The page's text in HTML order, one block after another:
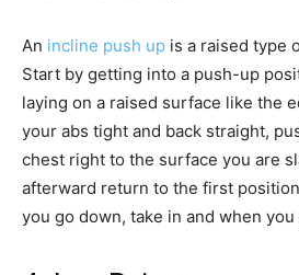
An incline push up is a raised type
Start by getting into a push-up
laying on a raised surface like the
your abs tight and back straight,
chest right to the surface you are
afterward return to the first
you go down, take in and when